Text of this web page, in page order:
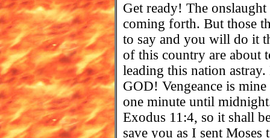
Get ready! The
coming forth. But those
to say and you will do it
of this country are about
leading this nation
GOD! Vengeance is
one minute until
Exodus 11:4, so it shall
save you as I sent